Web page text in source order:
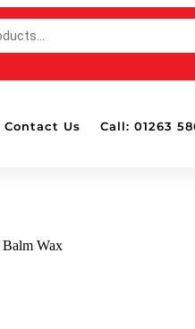
Contact Us Call: 01263
Wax